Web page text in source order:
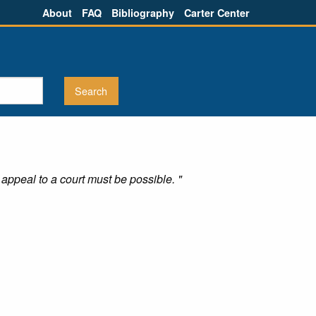
About FAQ Bibliography Carter Center
to a court must be possible. "